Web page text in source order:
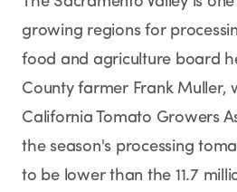
growing regions for
food and agriculture board
County farmer Frank Muller,
California Tomato Growers
the season's processing
to be lower than the 11.7